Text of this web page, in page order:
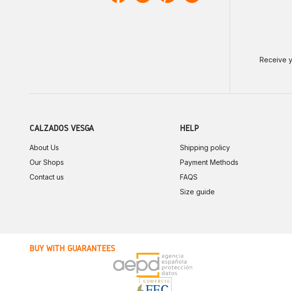
Receive
CALZADOS VESGA
About Us
Our Shops
Contact us
HELP
Shipping policy
Payment Methods
FAQS
Size guide
BUY WITH GUARANTEES